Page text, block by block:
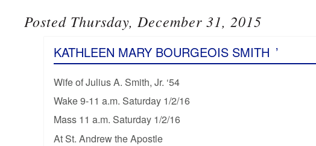
Posted Thursday, December 31, 2015
KATHLEEN MARY BOURGEOIS SMITH ’
Wife of Julius A. Smith, Jr. ‘54
Wake 9-11 a.m. Saturday 1/2/16
Mass 11 a.m. Saturday 1/2/16
At St. Andrew the Apostle